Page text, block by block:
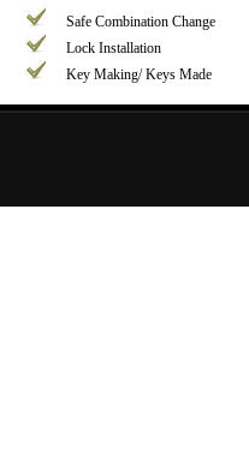
Safe Combination Change
Lock Installation
Key Making/ Keys Made